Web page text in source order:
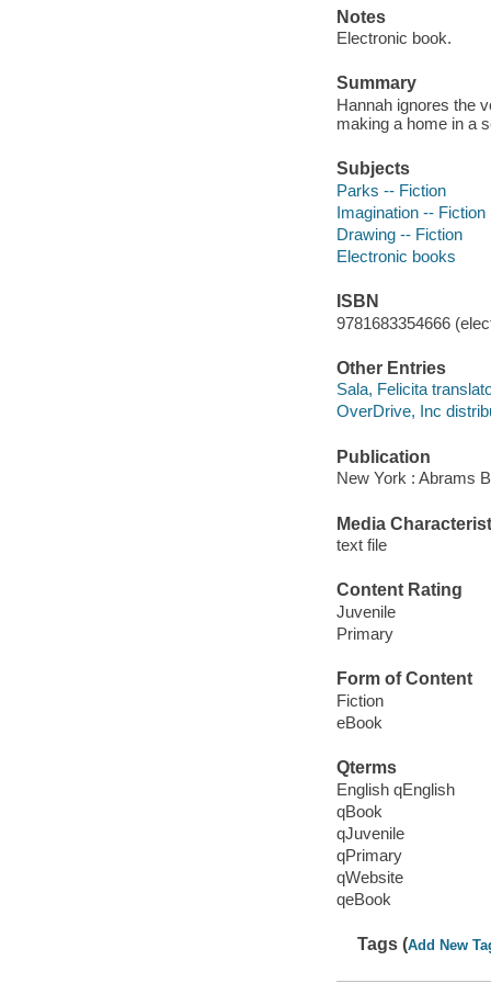
Notes
Electronic book.
Summary
Hannah ignores the
making a home in a
Subjects
Parks -- Fiction
Imagination -- Fiction
Drawing -- Fiction
Electronic books
ISBN
9781683354666
Other Entries
Sala, Felicita
OverDrive, Inc
Publication
New York : Abrams
Media
text file
Content Rating
Juvenile
Primary
Form of Content
Fiction
eBook
Qterms
English qEnglish
qBook
qJuvenile
qPrimary
qWebsite
qeBook
Tags (Add New